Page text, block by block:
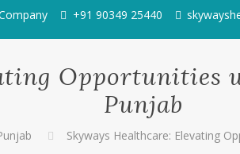
+91 90349 25440
Opportunities
Punjab
Skyways Healthcare: Elevating